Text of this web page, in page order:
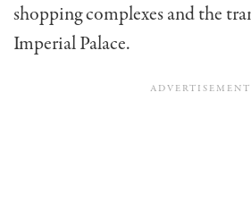
shopping complexes and the
Imperial Palace.